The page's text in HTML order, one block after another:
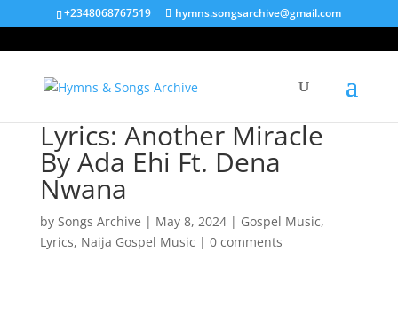
+2348068767519 hymns.songsarchive@gmail.com
Lyrics: Another Miracle
By Ada Ehi Ft. Dena
Nwana
by Songs Archive | May 8, 2024| Gospel Music,
Lyrics, Naija Gospel Music | 0 comments